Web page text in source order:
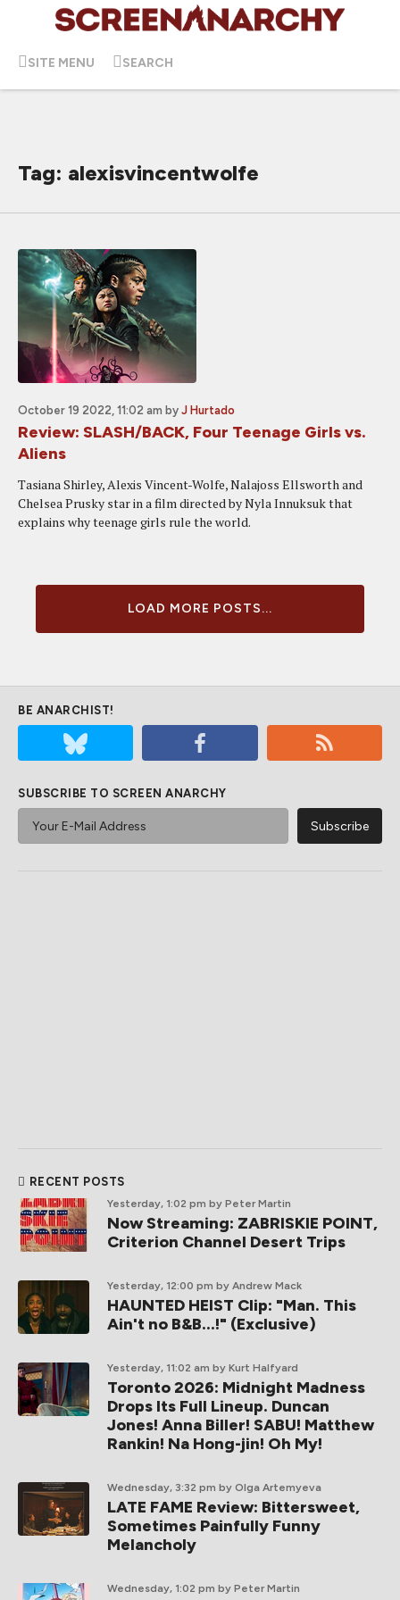
SITE MENU SEARCH
Tag: alexisvincentwolfe
October 19 2022, 11:02 am by J Hurtado
Review: SLASH/BACK, Four Teenage Girls vs.
Aliens
Tasiana Shirley, Alexis Vincent-Wolfe, Nalajoss Ellsworth and
Chelsea Prusky star in a film directed by Nyla Innuksuk that
explains why teenage girls rule the world.
LOAD MORE POSTS...
BE ANARCHIST!
SUBSCRIBE TO SCREEN ANARCHY
RECENT POSTS
Yesterday, 1:02 pm by Peter Martin
Now Streaming: ZABRISKIE POINT,
Criterion Channel Desert Trips
Yesterday, 12:00 pm by Andrew Mack
HAUNTED HEIST Clip: "Man. This
Ain't no B&B...!" (Exclusive)
Yesterday, 11:02 am by Kurt Halfyard
Toronto 2026: Midnight Madness
Drops Its Full Lineup. Duncan
Jones! Anna Biller! SABU! Matthew
Rankin! Na Hong-jin! Oh My!
Wednesday, 3:32 pm by Olga Artemyeva
LATE FAME Review: Bittersweet,
Sometimes Painfully Funny
Melancholy
Wednesday, 1:02 pm by Peter Martin